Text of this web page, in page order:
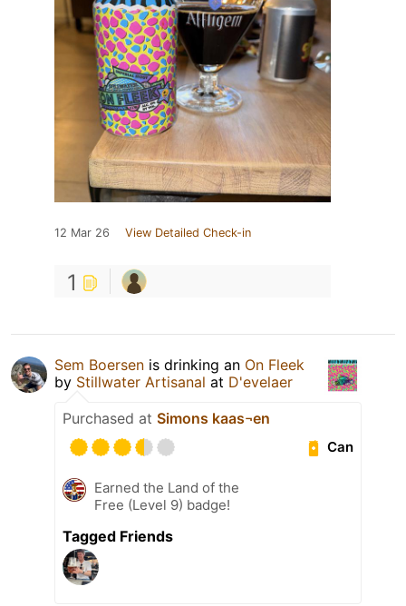
12 Mar 26 View Detailed Check-in
1
Sem Boersen is drinking an On Fleek
by Stillwater Artisanal at D'evelaer
Purchased at Simons kaas¬en
Can
Earned the Land of the
Free (Level 9) badge!
Tagged Friends